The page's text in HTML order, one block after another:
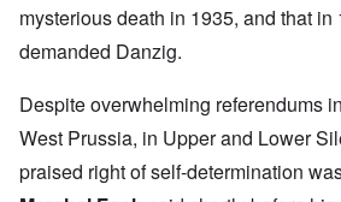
mysterious death in 1935, and that
demanded Danzig.
Despite overwhelming referendums
West Prussia, in Upper and Lower
praised right of self-determination